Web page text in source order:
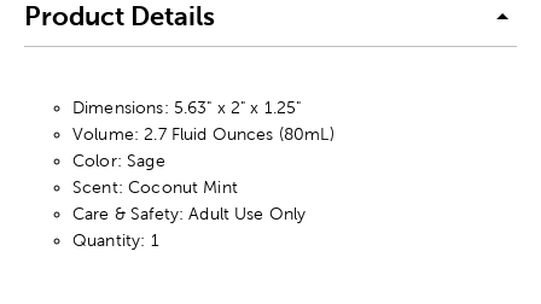
Product Details
Dimensions: 5.63" x 2" x 1.25"
Volume: 2.7 Fluid Ounces (80mL)
Color: Sage
Scent: Coconut Mint
Care & Safety: Adult Use Only
Quantity: 1